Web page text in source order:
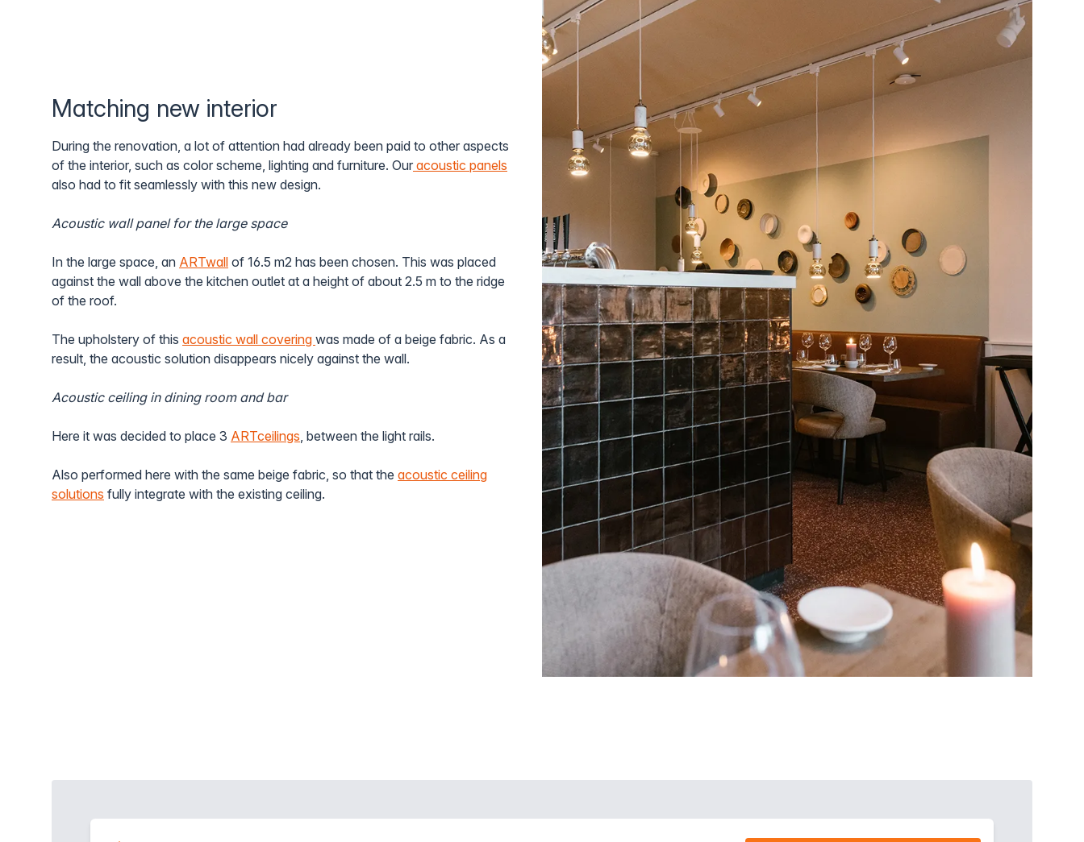
Matching new interior
During the renovation, a lot of attention had already been paid to other aspects
of the interior, such as color scheme, lighting and furniture. Our acoustic panels
also had to fit seamlessly with this new design.
Acoustic wall panel for the large space
In the large space, an ARTwall of 16.5 m2 has been chosen. This was placed
against the wall above the kitchen outlet at a height of about 2.5 m to the ridge
of the roof.
The upholstery of this acoustic wall covering was made of a beige fabric. As a
result, the acoustic solution disappears nicely against the wall.
Acoustic ceiling in dining room and bar
Here it was decided to place 3 ARTceilings , between the light rails.
Also performed here with the same beige fabric, so that the acoustic ceiling
solutions fully integrate with the existing ceiling.